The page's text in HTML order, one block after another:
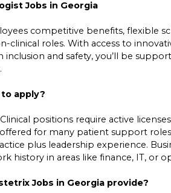
Jobs in Georgia
competitive benefits, flexible
clinical roles. With access to
and safety, you’ll be
apply?
positions require active
for many patient support
plus leadership experience.
history in areas like finance, IT, or
Jobs in Georgia provide?